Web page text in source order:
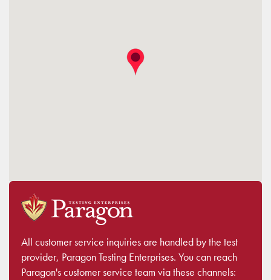
All customer service inquiries are handled by the test
provider, Paragon Testing Enterprises. You can reach
Paragon's customer service team via these channels: